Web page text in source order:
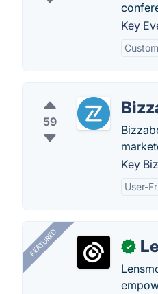
Key
59
Key
User-
FEATURED ✓